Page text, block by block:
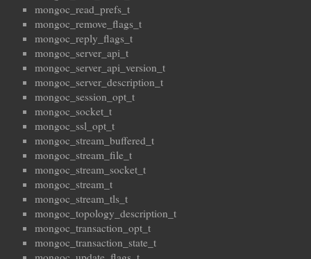
mongoc_read_prefs_t
mongoc_remove_flags_t
mongoc_reply_flags_t
mongoc_server_api_t
mongoc_server_api_version_t
mongoc_server_description_t
mongoc_session_opt_t
mongoc_socket_t
mongoc_ssl_opt_t
mongoc_stream_buffered_t
mongoc_stream_file_t
mongoc_stream_socket_t
mongoc_stream_t
mongoc_stream_tls_t
mongoc_topology_description_t
mongoc_transaction_opt_t
mongoc_transaction_state_t